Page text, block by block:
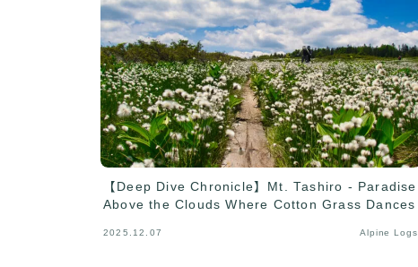
【Deep Dive Chronicle】Mt. Tashiro - Paradise
Above the Clouds Where Cotton Grass Dances
2025.12.07 Alpine Logs